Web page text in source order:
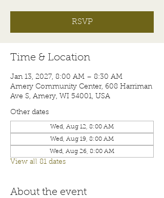
RSVP
Time & Location
Jan 13, 2027, 8:00 AM – 8:30 AM
Amery Community Center, 608 Harriman
Ave S, Amery, WI 54001, USA
Other dates
Wed, Aug 12, 8:00 AM
Wed, Aug 19, 8:00 AM
Wed, Aug 26, 8:00 AM
View all 81 dates
About the event